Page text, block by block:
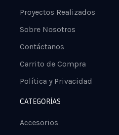
Proyectos Realizados
Sobre Nosotros
Contáctanos
Carrito de Compra
Política y Privacidad
CATEGORÍAS
Accesorios